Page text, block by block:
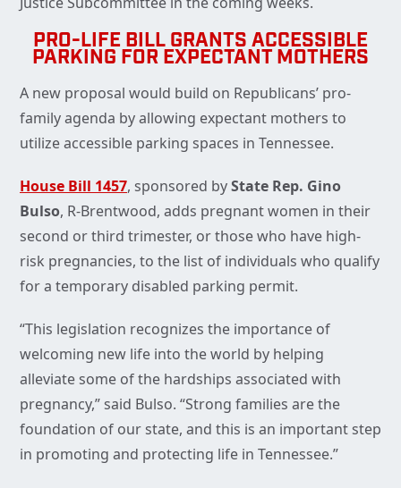
PRO-LIFE BILL GRANTS ACCESSIBLE
PARKING FOR EXPECTANT MOTHERS
A new proposal would build on Republicans’ pro-
family agenda by allowing expectant mothers to
utilize accessible parking spaces in Tennessee.
House Bill 1457, sponsored byState Rep. Gino
Bulso, R-Brentwood, adds pregnant women in their
second or third trimester, or those who have high-
risk pregnancies, to the list of individuals who qualify
for a temporary disabled parking permit.
“This legislation recognizes the importance of
welcoming new life into the world by helping
alleviate some of the hardships associated with
pregnancy,” said Bulso. “Strong families are the
foundation of our state, and this is an important step
in promoting and protecting life in Tennessee.”